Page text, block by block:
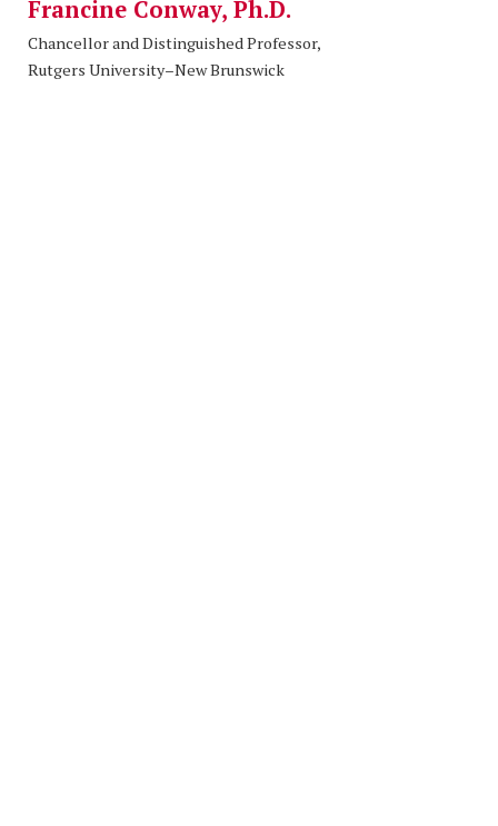
Francine Conway, Ph.D.
Chancellor and Distinguished Professor,
Rutgers University–New Brunswick